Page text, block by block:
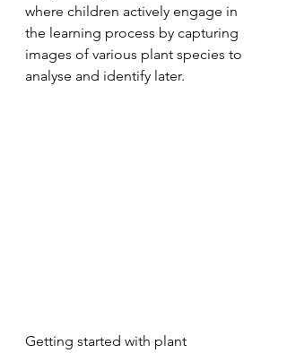
where children actively engage in
the learning process by capturing
images of various plant species to
analyse and identify later.
Getting started with plant